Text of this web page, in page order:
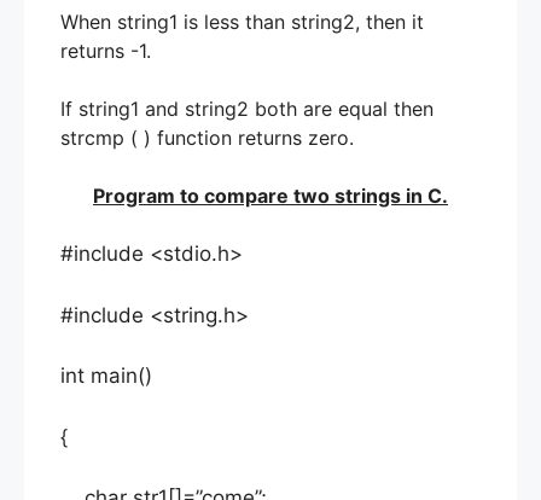
When string1 is less than string2, then it
returns -1.
If string1 and string2 both are equal then
strcmp ( ) function returns zero.
Program to compare two strings in C.
#include <stdio.h>
#include <string.h>
int main()
{